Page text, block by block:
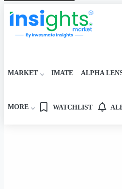
MARKET IMATE ALPHA
MORE WATCHLIST